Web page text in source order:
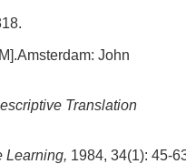
John
Translation
Learning, 1984, 34(1): 45-